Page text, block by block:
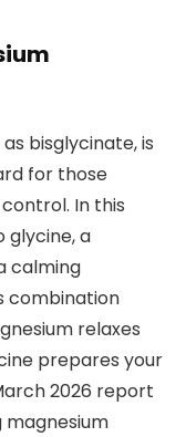
bisglycinate, is
for those
In this
glycine, a
calming
combination
relaxes
prepares your
2026 report
magnesium